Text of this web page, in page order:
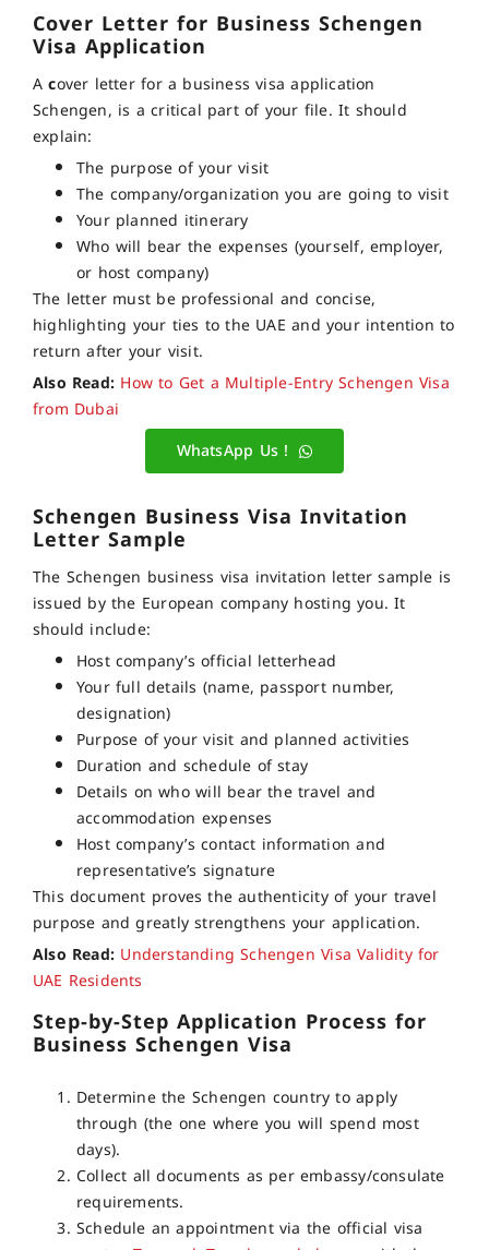
Cover Letter for Business Schengen
Visa Application
Acover letter for a business visa application
Schengen, is a critical part of your file. It should
explain:
The purpose of your visit
The company/organization you are going to visit
Your planned itinerary
Who will bear the expenses (yourself, employer,
or host company)
The letter must be professional and concise,
highlighting your ties to the UAE and your intention to
return after your visit.
Also Read: How to Get a Multiple-Entry Schengen Visa
from Dubai
WhatsApp Us !
Schengen Business Visa Invitation
Letter Sample
The Schengen business visa invitation letter sample is
issued by the European company hosting you. It
should include:
Host company’s official letterhead
Your full details (name, passport number,
designation)
Purpose of your visit and planned activities
Duration and schedule of stay
Details on who will bear the travel and
accommodation expenses
Host company’s contact information and
representative’s signature
This document proves the authenticity of your travel
purpose and greatly strengthens your application.
Also Read: Understanding Schengen Visa Validity for
UAE Residents
Step-by-Step Application Process for
Business Schengen Visa
Determine the Schengen country to apply
through (the one where you will spend most
days).
Collect all documents as per embassy/consulate
requirements.
Schedule an appointment via the official visa